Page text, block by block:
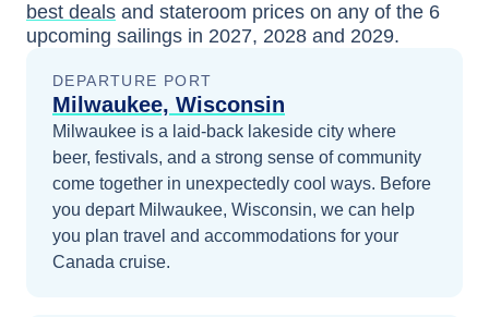
best deals and stateroom prices on any of the 6
upcoming sailings in 2027, 2028 and 2029.
DEPARTURE PORT
Milwaukee, Wisconsin
Milwaukee is a laid-back lakeside city where
beer, festivals, and a strong sense of community
come together in unexpectedly cool ways. Before
you depart Milwaukee, Wisconsin, we can help
you plan travel and accommodations for your
Canada cruise.